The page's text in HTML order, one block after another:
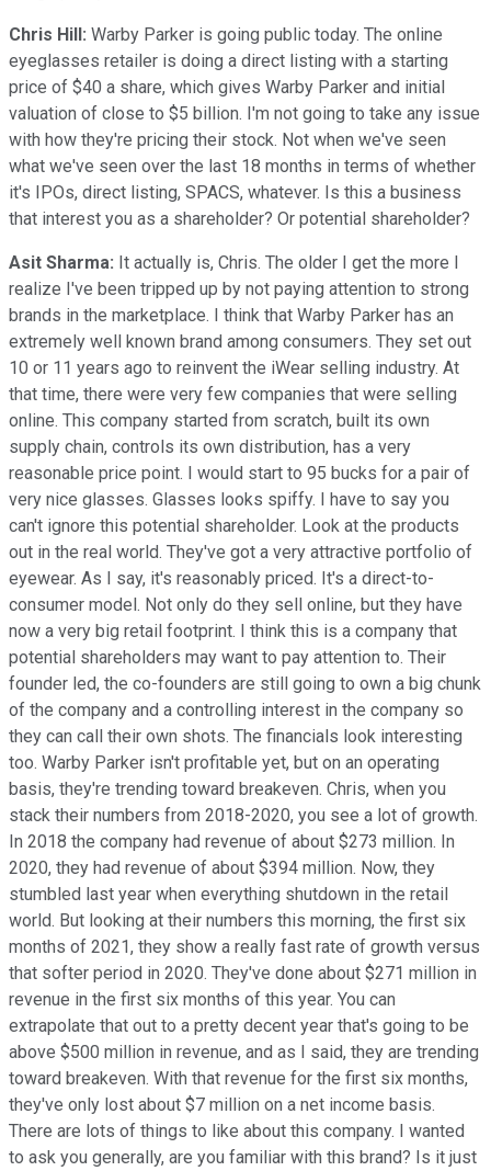
Chris Hill: Warby Parker is going public today. The online
eyeglasses retailer is doing a direct listing with a starting
price of $40 a share, which gives Warby Parker and initial
valuation of close to $5 billion. I'm not going to take any issue
with how they're pricing their stock. Not when we've seen
what we've seen over the last 18 months in terms of whether
it's IPOs, direct listing, SPACS, whatever. Is this a business
that interest you as a shareholder? Or potential shareholder?
Asit Sharma: It actually is, Chris. The older I get the more I
realize I've been tripped up by not paying attention to strong
brands in the marketplace. I think that Warby Parker has an
extremely well known brand among consumers. They set out
10 or 11 years ago to reinvent the iWear selling industry. At
that time, there were very few companies that were selling
online. This company started from scratch, built its own
supply chain, controls its own distribution, has a very
reasonable price point. I would start to 95 bucks for a pair of
very nice glasses. Glasses looks spiffy. I have to say you
can't ignore this potential shareholder. Look at the products
out in the real world. They've got a very attractive portfolio of
eyewear. As I say, it's reasonably priced. It's a direct-to-
consumer model. Not only do they sell online, but they have
now a very big retail footprint. I think this is a company that
potential shareholders may want to pay attention to. Their
founder led, the co-founders are still going to own a big chunk
of the company and a controlling interest in the company so
they can call their own shots. The financials look interesting
too. Warby Parker isn't profitable yet, but on an operating
basis, they're trending toward breakeven. Chris, when you
stack their numbers from 2018-2020, you see a lot of growth.
In 2018 the company had revenue of about $273 million. In
2020, they had revenue of about $394 million. Now, they
stumbled last year when everything shutdown in the retail
world. But looking at their numbers this morning, the first six
months of 2021, they show a really fast rate of growth versus
that softer period in 2020. They've done about $271 million in
revenue in the first six months of this year. You can
extrapolate that out to a pretty decent year that's going to be
above $500 million in revenue, and as I said, they are trending
toward breakeven. With that revenue for the first six months,
they've only lost about $7 million on a net income basis.
There are lots of things to like about this company. I wanted
to ask you generally, are you familiar with this brand? Is it just